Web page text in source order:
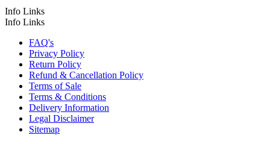
Info Links
Info Links
FAQ's
Privacy Policy
Return Policy
Refund & Cancellation Policy
Terms of Sale
Terms & Conditions
Delivery Information
Legal Disclaimer
Sitemap